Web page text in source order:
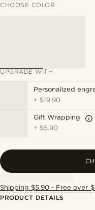
CHOOSE COLOR
UPGRADE WITH
Personalized
+ $19.90
Gift Wrapping
+ $5.90
Shipping $5.90 - Free over
PRODUCT DETAILS